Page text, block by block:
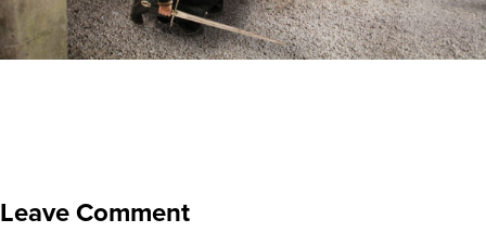
Leave Comment